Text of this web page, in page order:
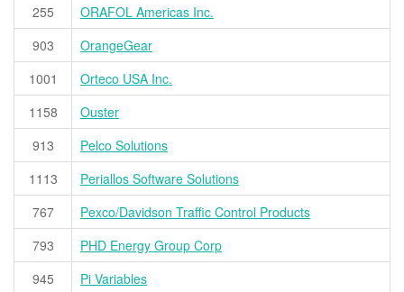
255
ORAFOL Americas Inc.
903
OrangeGear
1001
Orteco USA Inc.
1158
Ouster
913
Pelco Solutions
1113
Periallos Software Solutions
767
Pexco/Davidson Traffic Control Products
793
PHD Energy Group Corp
945
Pi Variables